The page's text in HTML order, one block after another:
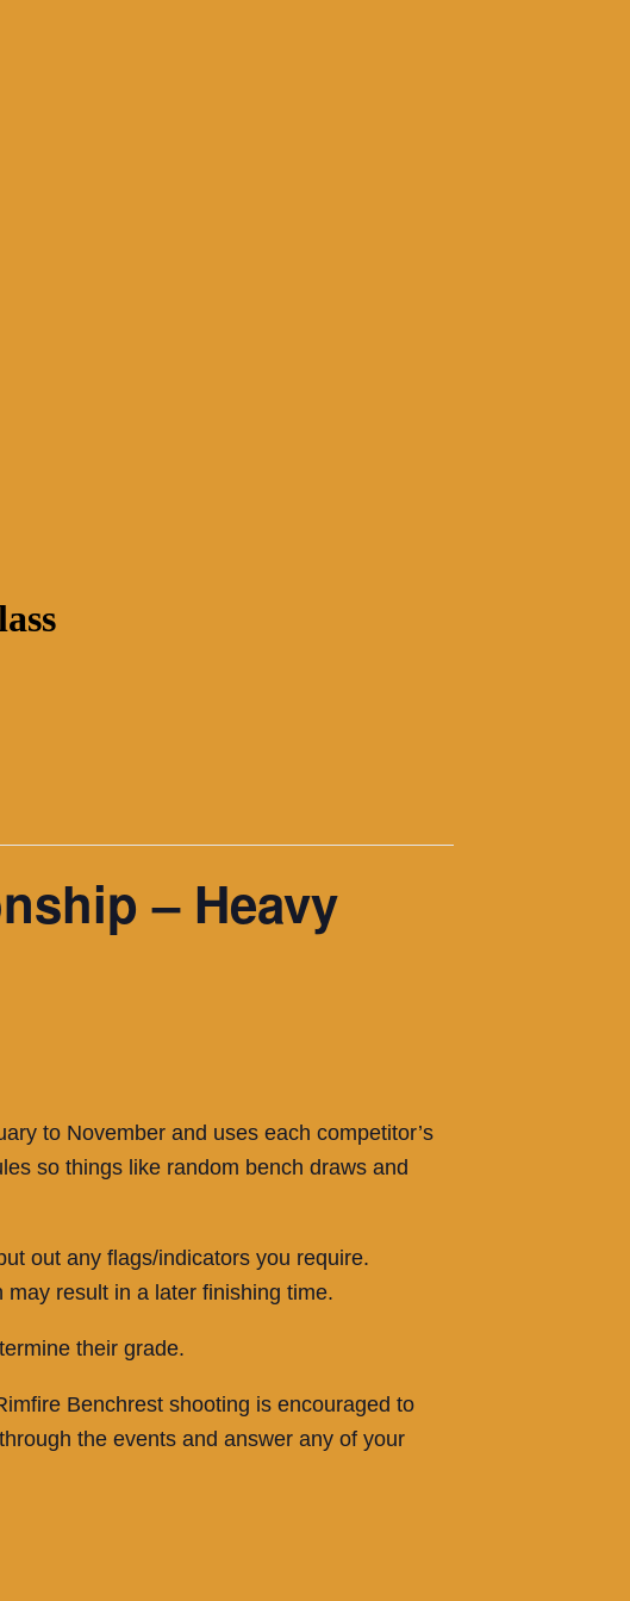
– Heavy
to November and uses each competitor’s
so things like random bench draws and
out any flags/indicators you require.
result in a later finishing time.
their grade.
Benchrest shooting is encouraged to
the events and answer any of your